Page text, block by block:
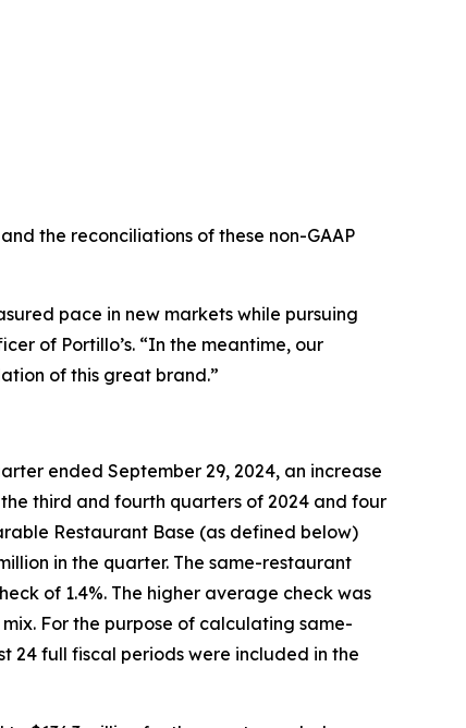
the reconciliations of these non-GAAP
pace in new markets while pursuing
of Portillo’s. “In the meantime, our
of this great brand.”
ended September 29, 2024, an increase
third and fourth quarters of 2024 and four
Restaurant Base (as defined below)
in the quarter. The same-restaurant
of 1.4%. The higher average check was
For the purpose of calculating same-
24 full fiscal periods were included in the